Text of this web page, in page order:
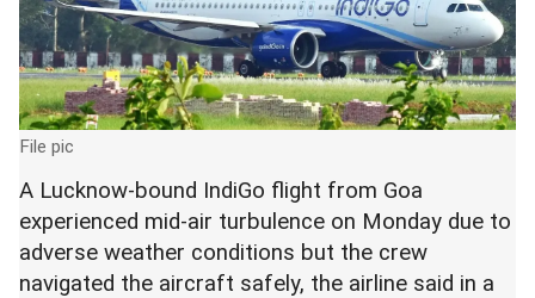
File pic
A Lucknow-bound IndiGo flight from Goa
experienced mid-air turbulence on Monday due to
adverse weather conditions but the crew
navigated the aircraft safely, the airline said in a